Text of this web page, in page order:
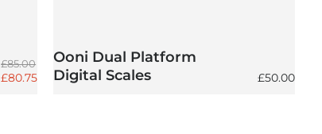
Regular price
£85.00
Sale price
£80.75
Ooni Dual Platform
Digital Scales
Regular
£50.00